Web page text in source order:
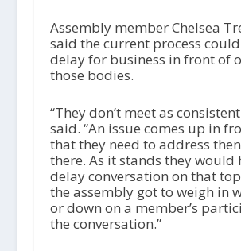
Assembly member Chelsea
said the current process
delay for business in front of
those bodies.
“They don’t meet as
said. “An issue comes up in
that they need to address
there. As it stands they would
delay conversation on that
the assembly got to weigh in
or down on a member’s
the conversation.”